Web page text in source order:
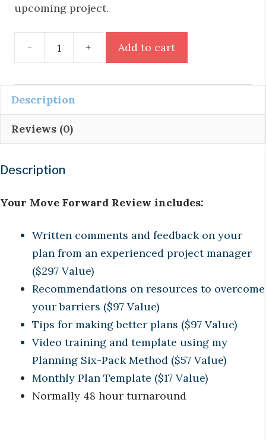
upcoming project.
-
quantity
+ Add to cart
Description
Reviews (0)
Description
Your Move Forward Review includes:
Written comments and feedback on your
plan from an experienced project manager
($297 Value)
Recommendations on resources to overcome
your barriers ($97 Value)
Tips for making better plans ($97 Value)
Video training and template using my
Planning Six-Pack Method ($57 Value)
Monthly Plan Template ($17 Value)
Normally 48 hour turnaround